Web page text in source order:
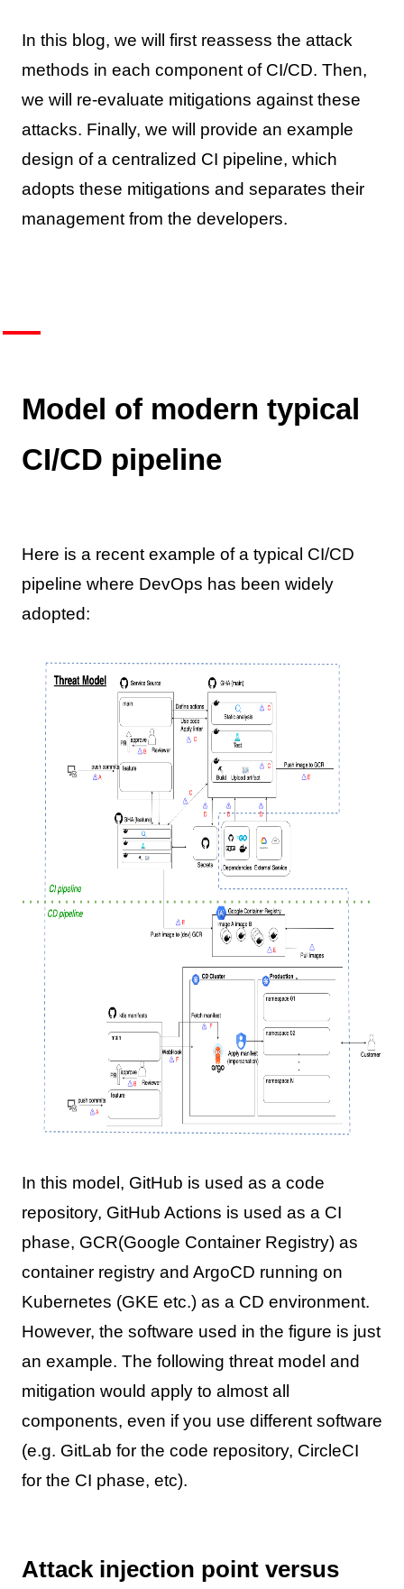
In this blog, we will first reassess the attack
methods in each component of CI/CD. Then,
we will re-evaluate mitigations against these
attacks. Finally, we will provide an example
design of a centralized CI pipeline, which
adopts these mitigations and separates their
management from the developers.
Model of modern typical
CI/CD pipeline
Here is a recent example of a typical CI/CD
pipeline where DevOps has been widely
adopted:
In this model, GitHub is used as a code
repository, GitHub Actions is used as a CI
phase, GCR(Google Container Registry) as
container registry and ArgoCD running on
Kubernetes (GKE etc.) as a CD environment.
However, the software used in the figure is just
an example. The following threat model and
mitigation would apply to almost all
components, even if you use different software
(e.g. GitLab for the code repository, CircleCI
for the CI phase, etc).
Attack injection point versus